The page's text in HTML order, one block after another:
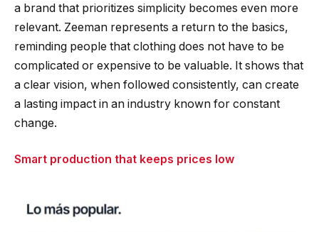
a brand that prioritizes simplicity becomes even more
relevant. Zeeman represents a return to the basics,
reminding people that clothing does not have to be
complicated or expensive to be valuable. It shows that
a clear vision, when followed consistently, can create
a lasting impact in an industry known for constant
change.
Smart production that keeps prices low